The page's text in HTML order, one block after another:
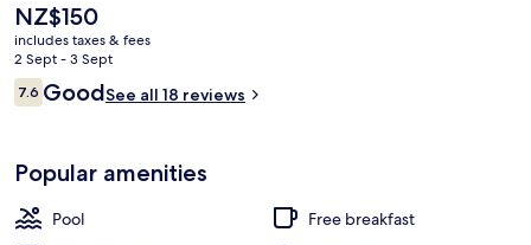
The
current
price
is
NZ$150
NZ$150
includes taxes & fees
2 Sept - 3 Sept
Reviews
7.67.6 out of 10
GoodSee all 18 reviews
Popular amenities
Pool
Free breakfast